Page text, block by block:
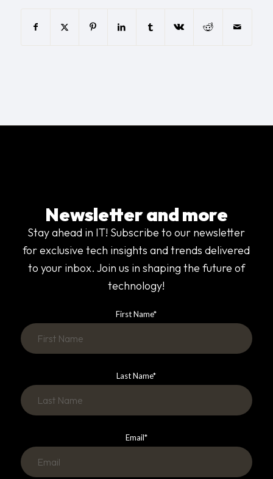
Newsletter and more
Stay ahead in IT! Subscribe to our newsletter
for exclusive tech insights and trends delivered
to your inbox. Join us in shaping the future of
technology!
First Name*
Last Name*
Email*